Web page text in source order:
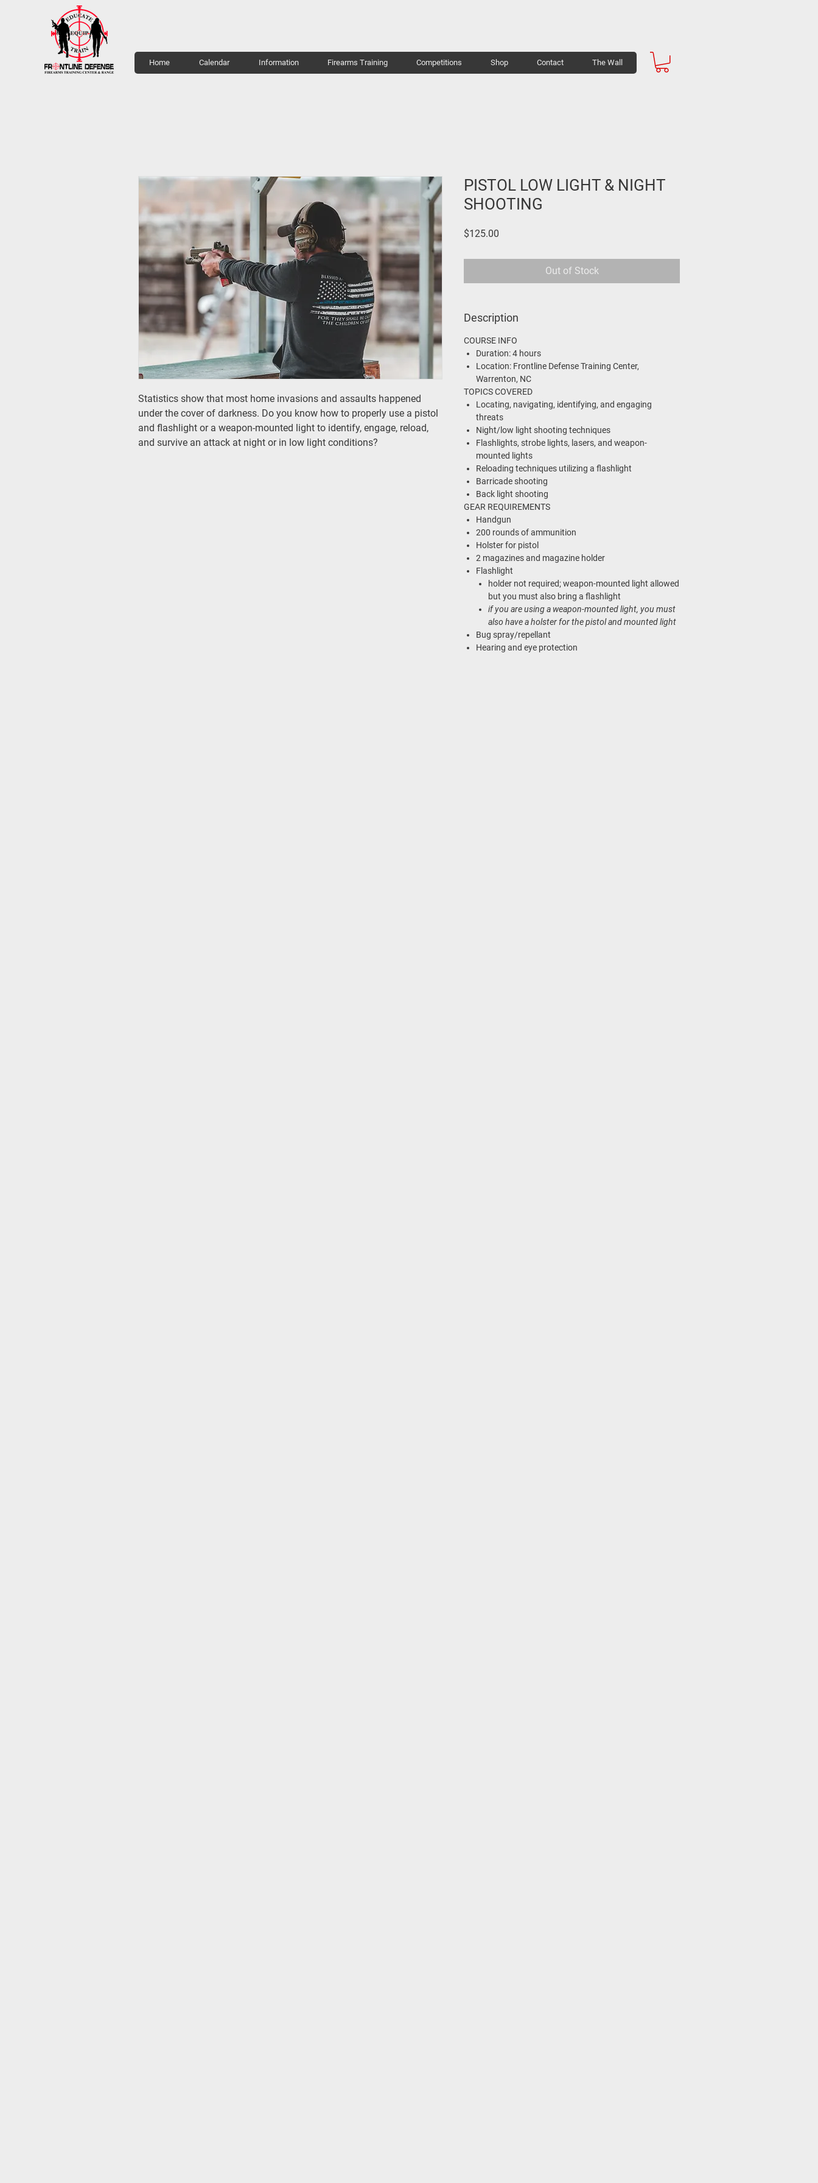
Home Calendar Information Firearms Training Competitions Shop Contact The Wall
Statistics show that most home invasions and assaults happened
under the cover of darkness. Do you know how to properly use a pistol
and flashlight or a weapon-mounted light to identify, engage, reload,
and survive an attack at night or in low light conditions?
PISTOL LOW LIGHT & NIGHT
SHOOTING
$125.00
Out of Stock
Description
COURSE INFO
Duration:4 hours
Location: Frontline Defense Training Center,
Warrenton, NC
TOPICS COVERED
Locating, navigating, identifying, and engaging
threats
Night/low light shooting techniques
Flashlights, strobe lights, lasers, and weapon-
mounted lights
Reloading techniques utilizing a flashlight
Barricade shooting
Back light shooting
GEAR REQUIREMENTS
Handgun
200 rounds of ammunition
Holster for pistol
2 magazines and magazine holder
Flashlight
holder not required; weapon-mounted light allowed
but you must also bring a flashlight
if you are using a weapon-mounted light, you must
also have a holster for the pistol and mounted light
Bug spray/repellant
Hearing and eye protection